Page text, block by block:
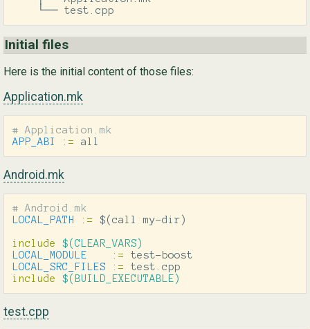
    └── test.cpp
Initial files
Here is the initial content of those files:
Application.mk
APP_ABI
:= all
Android.mk
LOCAL_PATH
:= $( call my-dir )
include
$(CLEAR_VARS)
LOCAL_MODULE
:=
LOCAL_SRC_FILES
:=
include
$(BUILD_EXECUTABLE)
test.cpp